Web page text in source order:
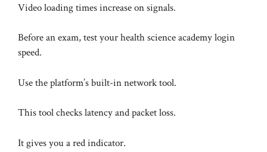
Video loading times increase on signals.
Before an exam, test your health science academy login
speed.
Use the platform’s built-in network tool.
This tool checks latency and packet loss.
It gives you a red indicator.